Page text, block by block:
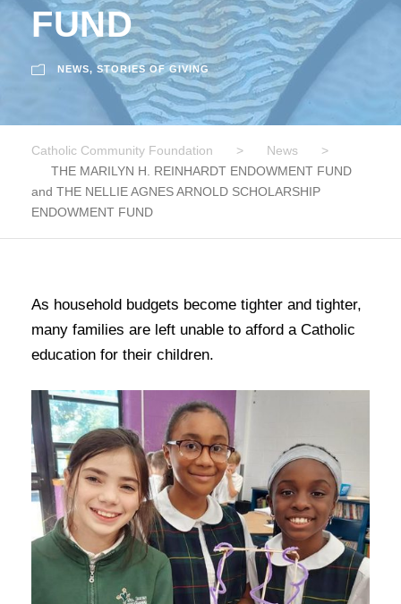
FUND
NEWS, STORIES OF GIVING
Catholic Community Foundation > News
>
THE MARILYN H. REINHARDT ENDOWMENT FUND
and THE NELLIE AGNES ARNOLD SCHOLARSHIP
ENDOWMENT FUND
As household budgets become tighter and tighter,
many families are left unable to afford a Catholic
education for their children.